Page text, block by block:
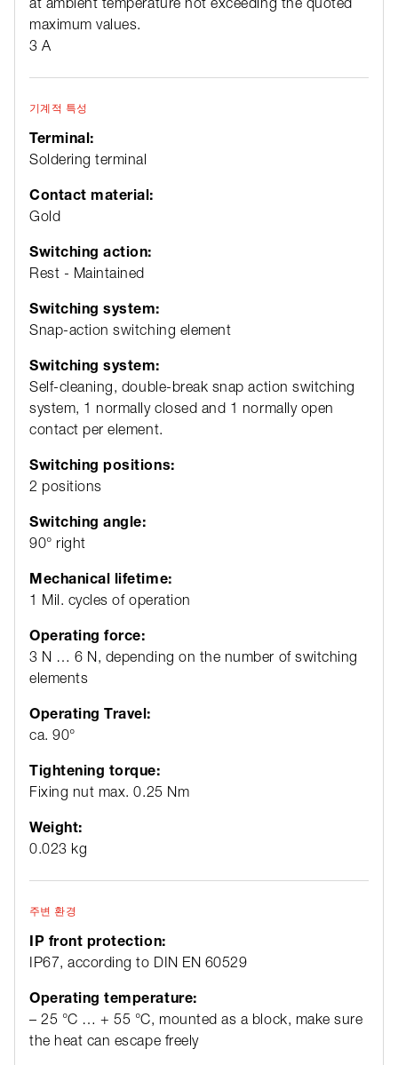
maximum values.
3 A
기계적 특성
Terminal:
Soldering terminal
Contact material:
Gold
Switching action:
Rest - Maintained
Switching system:
Snap-action switching element
Switching system:
Self-cleaning, double-break snap action switching
system, 1 normally closed and 1 normally open
contact per element.
Switching positions:
2 positions
Switching angle:
90° right
Mechanical lifetime:
1 Mil. cycles of operation
Operating force:
3 N … 6 N, depending on the number of switching
elements
Operating Travel:
ca. 90°
Tightening torque:
Fixing nut max. 0.25 Nm
Weight:
0.023 kg
주변 환경
IP front protection:
IP67, according to DIN EN 60529
Operating temperature:
– 25 °C … + 55 °C, mounted as a block, make sure
the heat can escape freely